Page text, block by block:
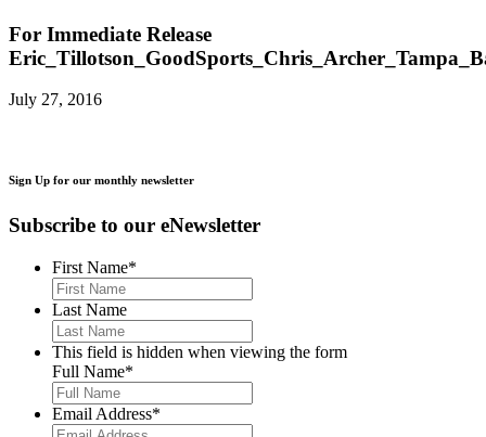
For Immediate Release
July 27, 2016
Sign Up for our monthly newsletter
Subscribe to our eNewsletter
First Name*
Last Name
This field is hidden when viewing the form
Full Name*
Email Address*